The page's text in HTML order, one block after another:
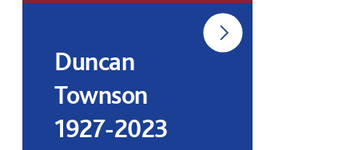
Duncan
Townson
1927-2023